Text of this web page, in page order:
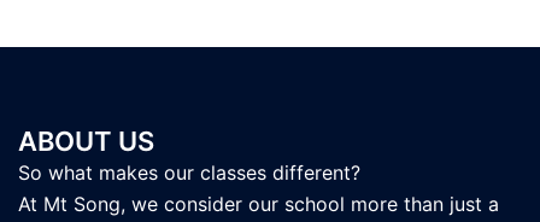
ABOUT US
So what makes our classes different?
At Mt Song, we consider our school more than just a